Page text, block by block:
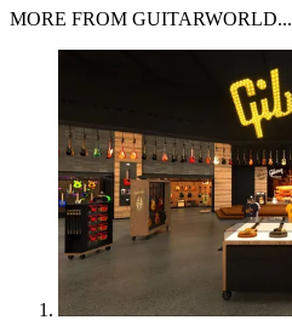
MORE FROM GUITARWORLD...